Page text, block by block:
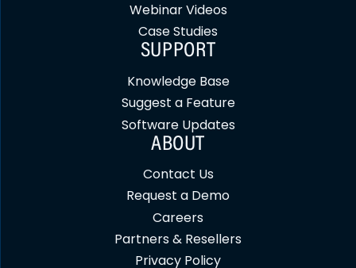
Webinar Videos
Case Studies
SUPPORT
Knowledge Base
Suggest a Feature
Software Updates
ABOUT
Contact Us
Request a Demo
Careers
Partners & Resellers
Privacy Policy